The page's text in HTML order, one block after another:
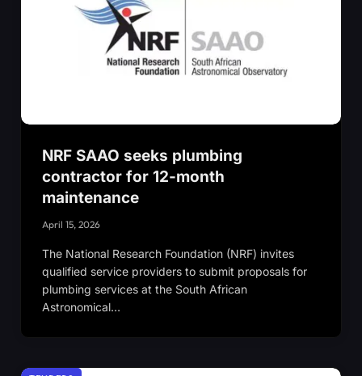
NRF SAAO seeks plumbing
contractor for 12-month
maintenance
April 15, 2026
The National Research Foundation (NRF) invites
qualified service providers to submit proposals for
plumbing services at the South African
Astronomical…